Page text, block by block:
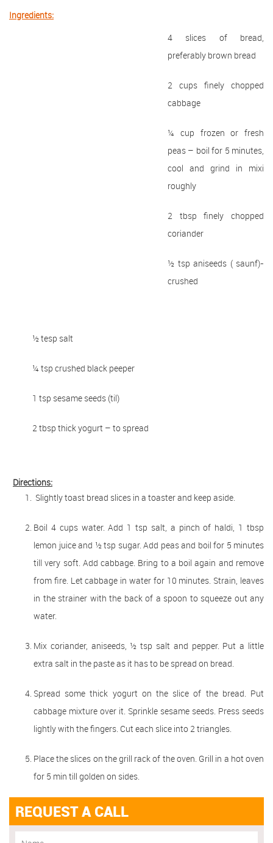
Ingredients:
4 slices of bread,
preferably brown bread
2 cups finely chopped
cabbage
¼ cup frozen or fresh
peas – boil for 5 minutes,
cool and grind in mixi
roughly
2 tbsp finely chopped
coriander
½ tsp aniseeds ( saunf)-
crushed
½ tesp salt
¼ tsp crushed black peeper
1 tsp sesame seeds (til)
2 tbsp thick yogurt – to spread
Directions:
Slightly toast bread slices in a toaster and keep aside.
Boil 4 cups water. Add 1 tsp salt, a pinch of haldi, 1 tbsp
lemon juice and ½ tsp sugar. Add peas and boil for 5 minutes
till very soft. Add cabbage. Bring to a boil again and remove
from fire. Let cabbage in water for 10 minutes. Strain, leaves
in the strainer with the back of a spoon to squeeze out any
water.
Mix coriander, aniseeds, ½ tsp salt and pepper. Put a little
extra salt in the paste as it has to be spread on bread.
Spread some thick yogurt on the slice of the bread. Put
cabbage mixture over it. Sprinkle sesame seeds. Press seeds
lightly with the fingers. Cut each slice into 2 triangles.
Place the slices on the grill rack of the oven. Grill in a hot oven
for 5 min till golden on sides.
REQUEST A CALL